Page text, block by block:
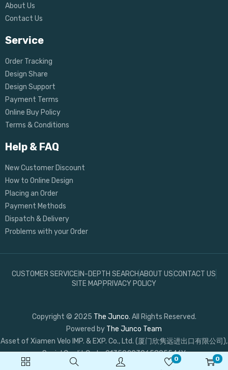
0
0
About Us
Contact Us
Service
Order Tracking
Design Share
Design Support
Payment Terms
Online Buy Policy
Terms & Conditions
Help & FAQ
New Customer Discount
How to Online Design
Placing an Order
Payment Methods
Dispatch & Delivery
Problems with your Order
CUSTOMER SERVICE IN-DEPTH SEARCHABOUT USCONTACT US
SITE MAP PRIVACY POLICY
Copyright © 2025 The Junco. All Rights Reserved.
Powered by The Junco Team
Asset of Xiamen Velo IMP. & EXP. Co., Ltd. (厦门欣隽远进出口有限公司),
Social Credit Code: 91350203065895546Y